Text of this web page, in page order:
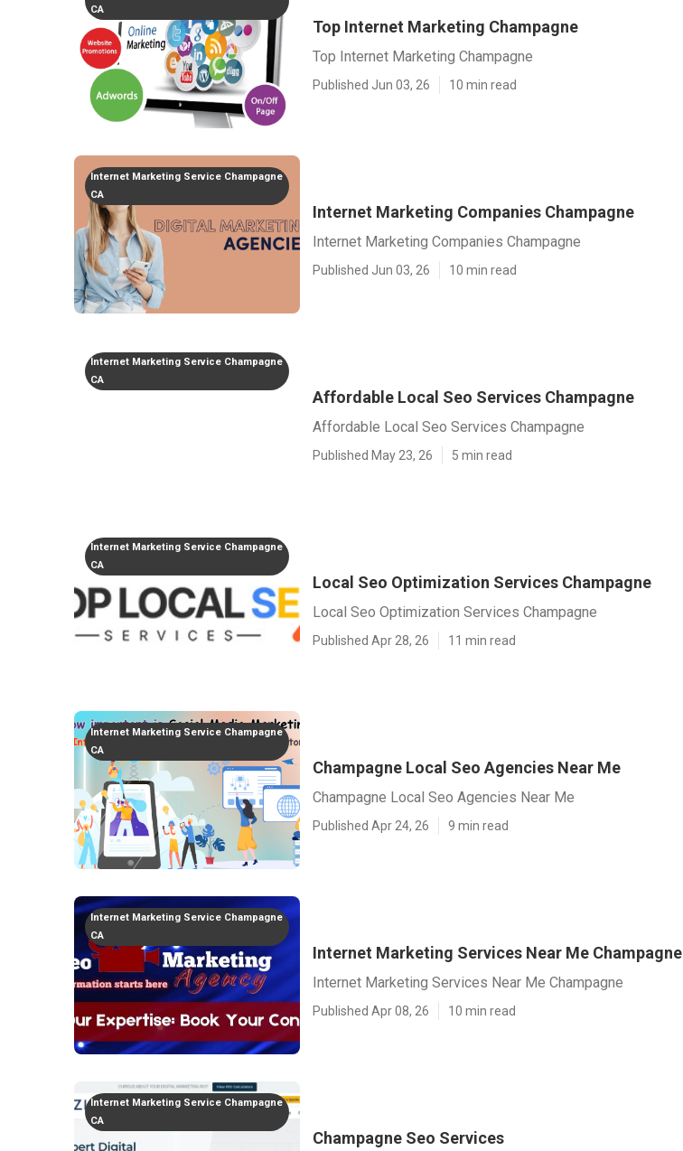
CA
Top Internet Marketing Champagne
Top Internet Marketing Champagne
Published Jun 03, 26 10 min read
Internet Marketing Service Champagne
CA
Internet Marketing Companies Champagne
Internet Marketing Companies Champagne
Published Jun 03, 26 10 min read
Internet Marketing Service Champagne
CA
Affordable Local Seo Services Champagne
Affordable Local Seo Services Champagne
Published May 23, 26 5 min read
Internet Marketing Service Champagne
CA
Local Seo Optimization Services Champagne
Local Seo Optimization Services Champagne
Published Apr 28, 26 11 min read
Internet Marketing Service Champagne
CA
Champagne Local Seo Agencies Near Me
Champagne Local Seo Agencies Near Me
Published Apr 24, 26 9 min read
Internet Marketing Service Champagne
CA
Internet Marketing Services Near Me Champagne
Internet Marketing Services Near Me Champagne
Published Apr 08, 26 10 min read
Internet Marketing Service Champagne
CA
Champagne Seo Services